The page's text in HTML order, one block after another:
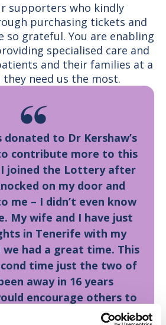
supporters who kindly
purchasing tickets and
so grateful. You are enabling
specialised care and
and their families at a
need us the most.
donated to Dr Kershaw’s
contribute more to this
I joined the Lottery after
on my door and
me – I didn’t even know
My wife and I have just
in Tenerife with my
we had a great time. This
time just the two of
away in 16 years
encourage others to
as this goes to a great